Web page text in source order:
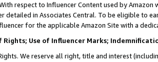
respect to Influencer Content used by
detailed in Associates Central. To be eligible to
for the applicable Amazon Site with a
Rights; Use of Influencer Marks;
We reserve all right, title and interest